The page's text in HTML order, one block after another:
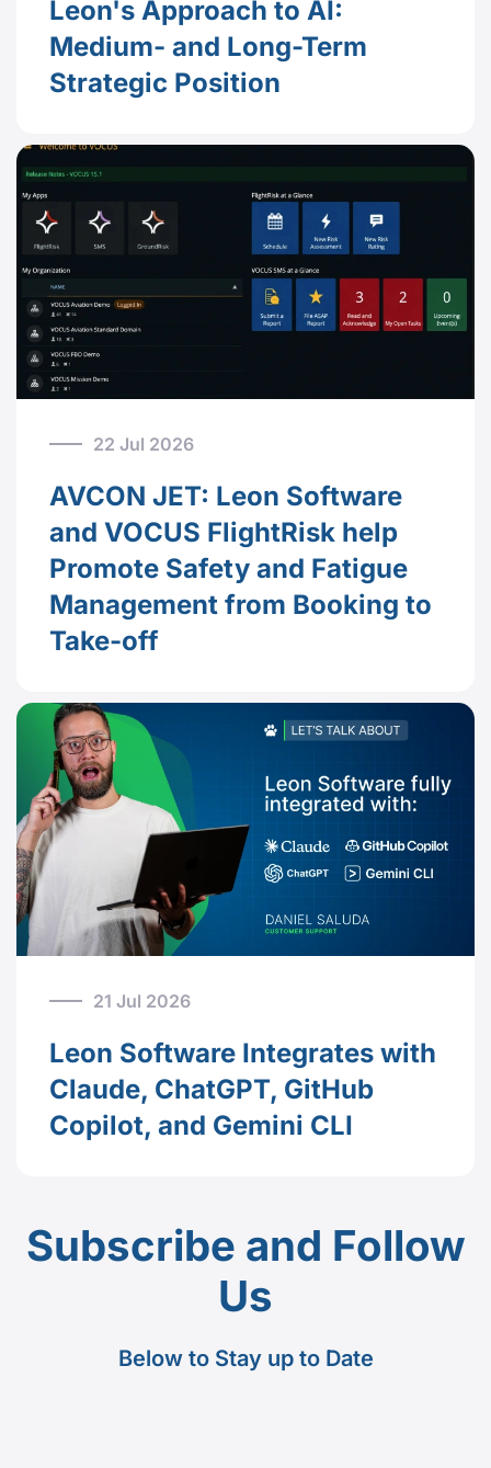
Leon's Approach to AI:
Medium- and Long-Term
Strategic Position
22 Jul 2026
AVCON JET: Leon Software
and VOCUS FlightRisk help
Promote Safety and Fatigue
Management from Booking to
Take-off
21 Jul 2026
Leon Software Integrates with
Claude, ChatGPT, GitHub
Copilot, and Gemini CLI
Subscribe and Follow
Us
Below to Stay up to Date